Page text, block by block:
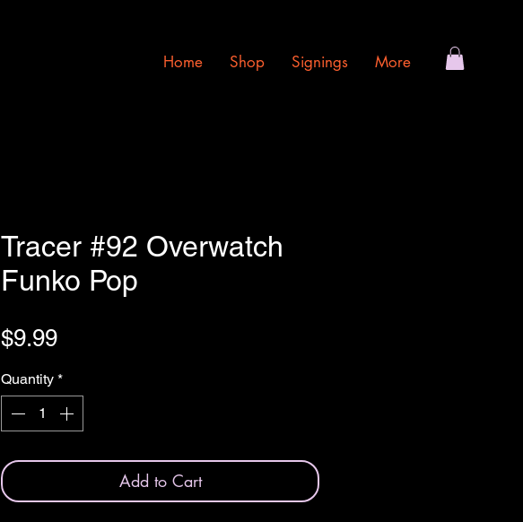
Home Shop Signings More
Tracer #92 Overwatch
Funko Pop
$9.99Price
Quantity *
Add to Cart